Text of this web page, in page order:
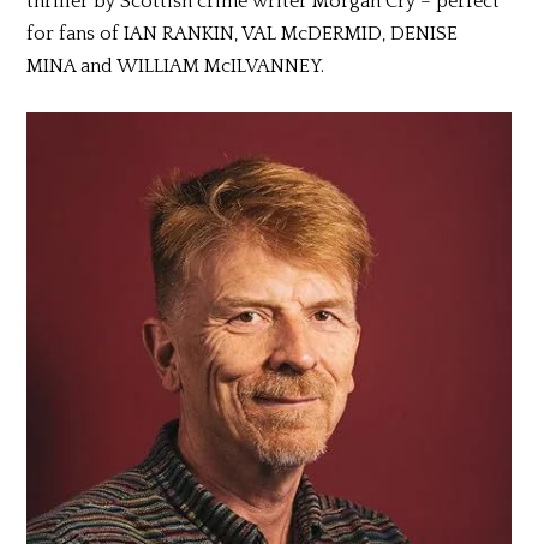
for fans of IAN RANKIN, VAL McDERMID, DENISE
MINA and WILLIAM McILVANNEY.